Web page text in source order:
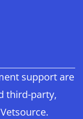
support are
third-party,